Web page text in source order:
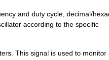
and duty cycle, decimal/
according to the specific
This signal is used to monitor
IC OSC CLOCK QD FREQ 10CL...